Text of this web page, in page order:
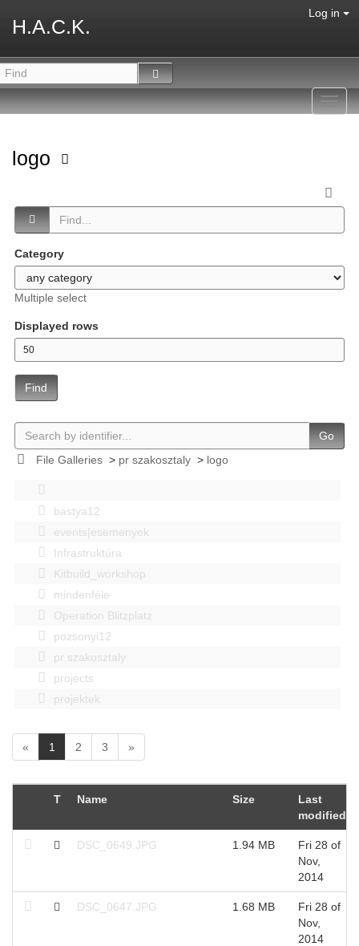
H.A.C.K.
Log in
logo
Category
Multiple select
Displayed rows
Find
Go
File Galleries> pr szakosztaly> logo
bastya12
events|esemenyek
Infrastruktúra
Kitbuild_workshop
mindenféle
Operation Blitzplatz
pozsonyi12
pr szakosztaly
projects
projektek
« 1
c
r
n
2 3 »
T Name Size
Last
modified
DSC_0649.JPG 1.94 MB
Fri 28 of
Nov,
2014
DSC_0647.JPG 1.68 MB
Fri 28 of
Nov,
2014